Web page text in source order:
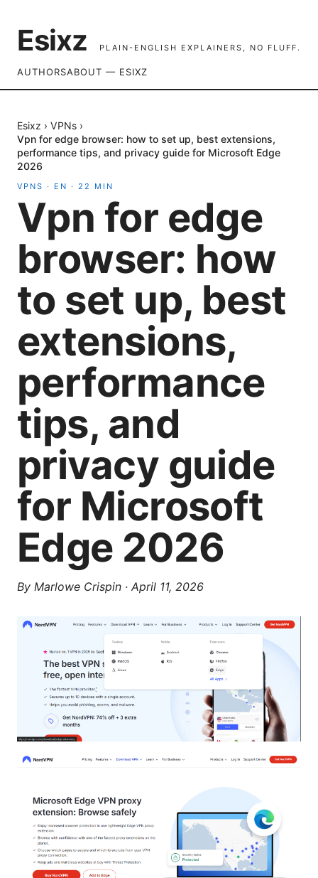
Esixz PLAIN-ENGLISH EXPLAINERS, NO FLUFF.
AUTHORSABOUT — ESIXZ
Esixz › VPNs ›
Vpn for edge browser: how to set up, best extensions,
performance tips, and privacy guide for Microsoft Edge
2026
VPNS · EN · 22 MIN
Vpn for edge
browser: how
to set up, best
extensions,
performance
tips, and
privacy guide
for Microsoft
Edge 2026
By Marlowe Crispin · April 11, 2026